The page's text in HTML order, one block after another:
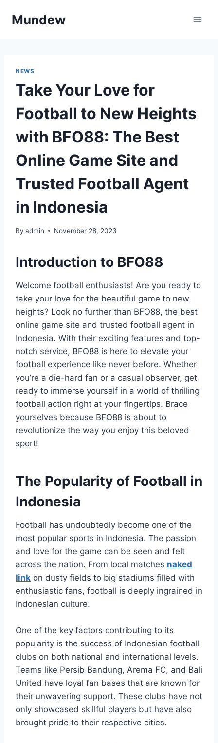
Mundew
NEWS
Take Your Love for
Football to New Heights
with BFO88: The Best
Online Game Site and
Trusted Football Agent
in Indonesia
By admin November 28, 2023
Introduction to BFO88
Welcome football enthusiasts! Are you ready to
take your love for the beautiful game to new
heights? Look no further than BFO88, the best
online game site and trusted football agent in
Indonesia. With their exciting features and top-
notch service, BFO88 is here to elevate your
football experience like never before. Whether
you’re a die-hard fan or a casual observer, get
ready to immerse yourself in a world of thrilling
football action right at your fingertips. Brace
yourselves because BFO88 is about to
revolutionize the way you enjoy this beloved
sport!
The Popularity of Football in
Indonesia
Football has undoubtedly become one of the
most popular sports in Indonesia. The passion
and love for the game can be seen and felt
across the nation. From local matches naked
link on dusty fields to big stadiums filled with
enthusiastic fans, football is deeply ingrained in
Indonesian culture.
One of the key factors contributing to its
popularity is the success of Indonesian football
clubs on both national and international levels.
Teams like Persib Bandung, Arema FC, and Bali
United have loyal fan bases that are known for
their unwavering support. These clubs have not
only showcased skillful players but have also
brought pride to their respective cities.